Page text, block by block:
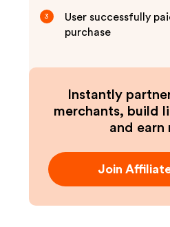
3
User successfully
purchase
Instantly
merchants, build
and earn
Join